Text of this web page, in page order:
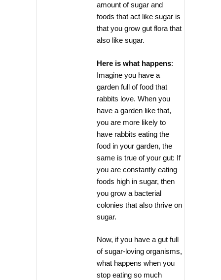
amount of sugar and
foods that act like sugar is
that you grow gut flora that
also like sugar.
Here is what happens:
Imagine you have a
garden full of food that
rabbits love. When you
have a garden like that,
you are more likely to
have rabbits eating the
food in your garden, the
same is true of your gut: If
you are constantly eating
foods high in sugar, then
you grow a bacterial
colonies that also thrive on
sugar.
Now, if you have a gut full
of sugar-loving organisms,
what happens when you
stop eating so much